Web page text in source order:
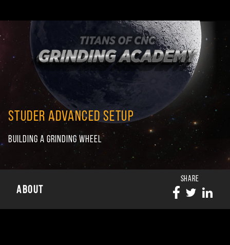
STUDER ADVANCED SETUP
BUILDING A GRINDING WHEEL
ABOUT
SHARE